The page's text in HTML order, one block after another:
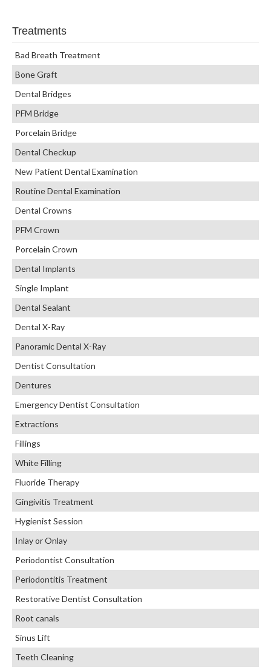
Treatments
Bad Breath Treatment
Bone Graft
Dental Bridges
PFM Bridge
Porcelain Bridge
Dental Checkup
New Patient Dental Examination
Routine Dental Examination
Dental Crowns
PFM Crown
Porcelain Crown
Dental Implants
Single Implant
Dental Sealant
Dental X-Ray
Panoramic Dental X-Ray
Dentist Consultation
Dentures
Emergency Dentist Consultation
Extractions
Fillings
White Filling
Fluoride Therapy
Gingivitis Treatment
Hygienist Session
Inlay or Onlay
Periodontist Consultation
Periodontitis Treatment
Restorative Dentist Consultation
Root canals
Sinus Lift
Teeth Cleaning